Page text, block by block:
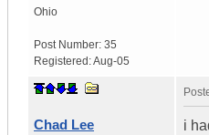
Ohio
Post Number: 35
Registered:Aug-05
Chad Lee
i